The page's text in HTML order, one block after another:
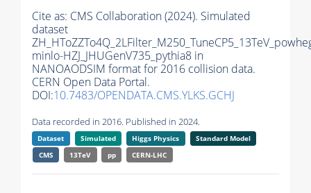
Cite as: CMS Collaboration (2024). Simulated
dataset
minlo-HZJ_JHUGenV735_pythia8 in
NANOAODSIM format for 2016 collision data.
CERN Open Data Portal.
DOI:10.7483/OPENDATA.CMS.YLKS.GCHJ
Data recorded in 2016. Published in 2024.
Dataset Simulated Higgs Physics
Standard Model
CMS
13TeV pp CERN-LHC